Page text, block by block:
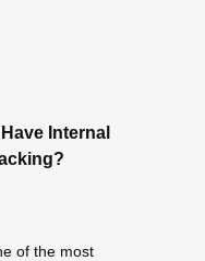
Internal
of the most